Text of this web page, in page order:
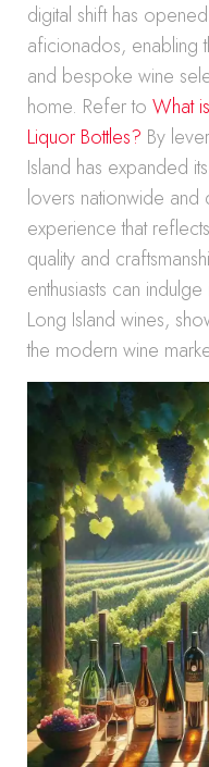
digital shift has
aficionados, enabling
and bespoke wine
home. Refer to What
Liquor Bottles? By
Island has expanded
lovers nationwide and
experience that
quality and
enthusiasts can
Long Island wines,
the modern wine